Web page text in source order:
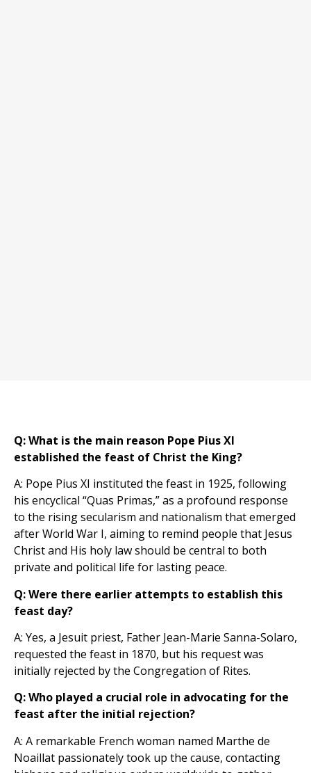
Q: What is the main reason Pope Pius XI
established the feast of Christ the King?
A: Pope Pius XI instituted the feast in 1925, following
his encyclical “Quas Primas,” as a profound response
to the rising secularism and nationalism that emerged
after World War I, aiming to remind people that Jesus
Christ and His holy law should be central to both
private and political life for lasting peace.
Q: Were there earlier attempts to establish this
feast day?
A: Yes, a Jesuit priest, Father Jean-Marie Sanna-Solaro,
requested the feast in 1870, but his request was
initially rejected by the Congregation of Rites.
Q: Who played a crucial role in advocating for the
feast after the initial rejection?
A: A remarkable French woman named Marthe de
Noaillat passionately took up the cause, contacting